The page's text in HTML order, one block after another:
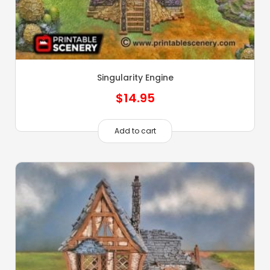
Singularity Engine
$14.95
Add to cart